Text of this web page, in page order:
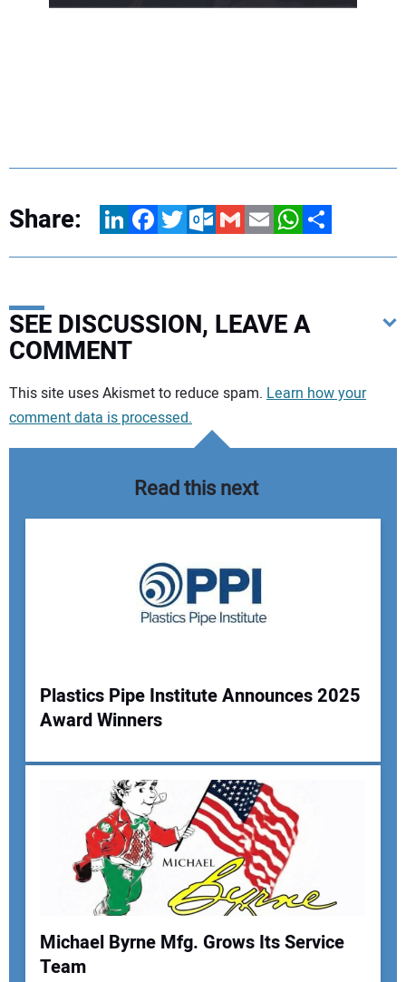
Share: LinkedInFacebookTwitterOutlook.com
GmailEmailWhatsApp
Share
SEE DISCUSSION, LEAVE A
COMMENT
Your comment:
Your Name:
Your Email Address:
Your Website Address:
This site uses Akismet to reduce spam. Learn how your
comment data is processed.
Read this next
Plastics Pipe Institute Announces 2025
Award Winners
Michael Byrne Mfg. Grows Its Service
Team